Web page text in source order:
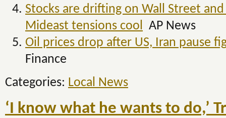
Stocks are drifting on Wall Street
Mideast tensions cool AP News
Oil prices drop after US, Iran pause
Finance
Categories: Local News
‘I know what he wants to do,’